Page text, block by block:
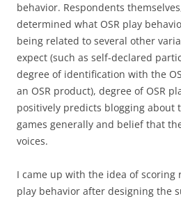
behavior. Respondents
determined what OSR play
being related to several other
expect (such as self-declared
degree of identification with the
an OSR product), degree of OSR
positively predicts blogging about
games generally and belief that
voices.
I came up with the idea of scoring
play behavior after designing the